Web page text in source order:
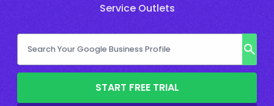
Service Outlets
START FREE TRIAL